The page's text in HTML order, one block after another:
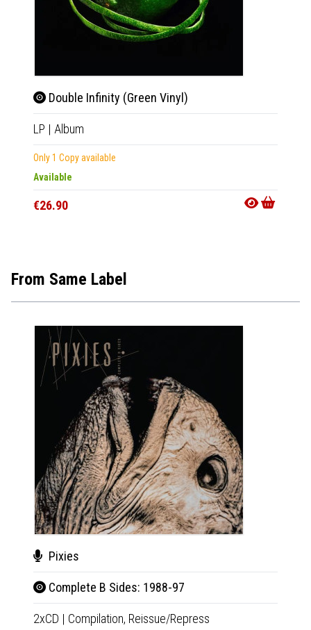
Double Infinity (Green Vinyl)
LP | Album
Only 1 Copy available
Available
€26.90
From Same Label
Pixies
Complete B Sides: 1988-97
2xCD | Compilation, Reissue/Repress